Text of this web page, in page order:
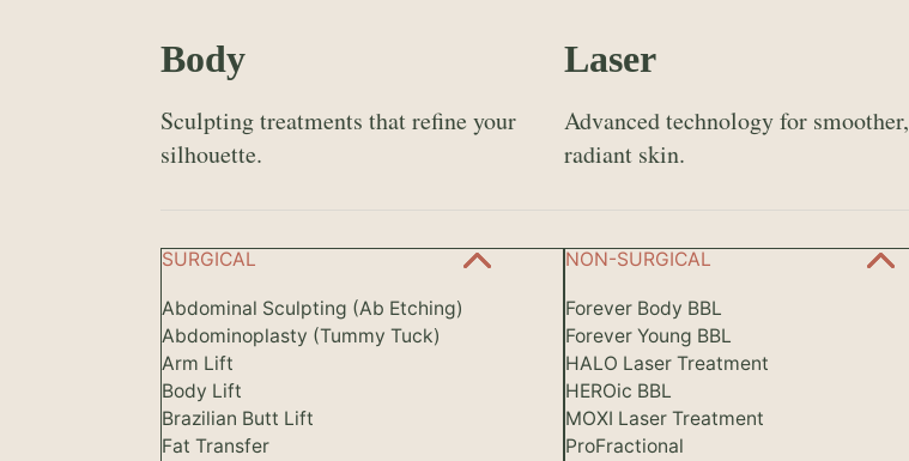
Body
Sculpting treatments that refine your
silhouette.
SURGICAL
Abdominal Sculpting (Ab Etching)
Abdominoplasty (Tummy Tuck)
Arm Lift
Body Lift
Brazilian Butt Lift
Fat Transfer
Laser
Advanced technology for smoother,
radiant skin.
NON-SURGICAL
Forever Body BBL
Forever Young BBL
HALO Laser Treatment
HEROic BBL
MOXI Laser Treatment
ProFractional